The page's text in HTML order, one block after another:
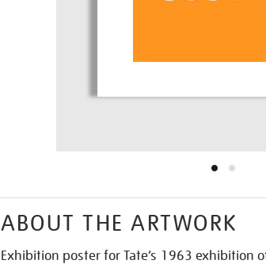
ABOUT THE ARTWORK
Exhibition poster for Tate’s 1963 exhibition